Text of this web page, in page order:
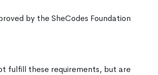
by the SheCodes Foundation
fulfill these requirements, but are